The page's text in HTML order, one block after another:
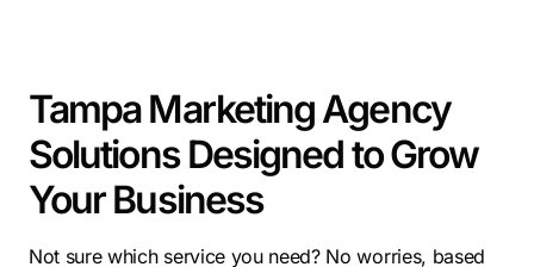
In a city filled with opportunity, choosing a Tampa
marketing agency gives your business the momentum
it needs to grow confidently and consistently.
Tampa Marketing Agency
Solutions Designed to Grow
Your Business
Not sure which service you need? No worries, based